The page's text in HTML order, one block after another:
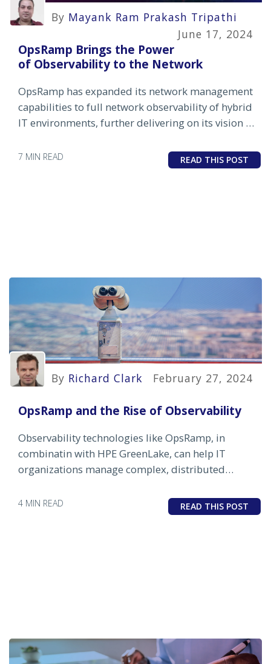
By Mayank Ram Prakash Tripathi
June 17, 2024
OpsRamp Brings the Power
of Observability to the Network
OpsRamp has expanded its network management
capabilities to full network observability of hybrid
IT environments, further delivering on its vision of
7 MIN READ READ THIS POST
By Richard Clark February 27, 2024
OpsRamp and the Rise of Observability
Observability technologies like OpsRamp, in
combinatin with HPE GreenLake, can help IT
organizations manage complex, distributed
4 MIN READ READ THIS POST